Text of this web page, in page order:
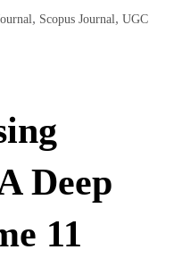
, Scopus Journal , UGC
Deep
11